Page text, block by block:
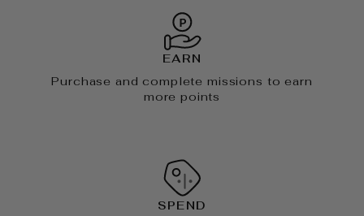
EARN
Purchase and complete missions to earn
more points
SPEND